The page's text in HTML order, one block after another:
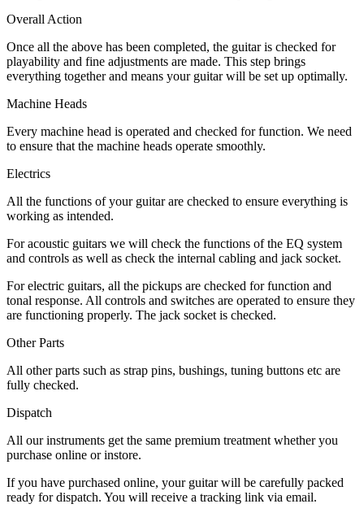
Overall Action
Once all the above has been completed, the guitar is checked for
playability and fine adjustments are made. This step brings
everything together and means your guitar will be set up optimally.
Machine Heads
Every machine head is operated and checked for function. We need
to ensure that the machine heads operate smoothly.
Electrics
All the functions of your guitar are checked to ensure everything is
working as intended.
For acoustic guitars we will check the functions of the EQ system
and controls as well as check the internal cabling and jack socket.
For electric guitars, all the pickups are checked for function and
tonal response. All controls and switches are operated to ensure they
are functioning properly. The jack socket is checked.
Other Parts
All other parts such as strap pins, bushings, tuning buttons etc are
fully checked.
Dispatch
All our instruments get the same premium treatment whether you
purchase online or instore.
If you have purchased online, your guitar will be carefully packed
ready for dispatch. You will receive a tracking link via email.